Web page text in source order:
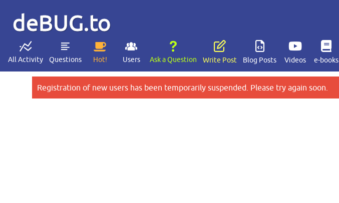
deBUG.to
All Activity Questions Hot! Users Ask a Question Write Post Blog Posts Videos e-books
Registration of new users has been temporarily suspended. Please try again soon.